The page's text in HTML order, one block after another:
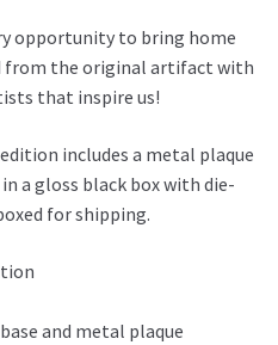
opportunity to bring home
from the original artifact with
that inspire us!
includes a metal plaque
in a gloss black box with die-
for shipping.
and metal plaque